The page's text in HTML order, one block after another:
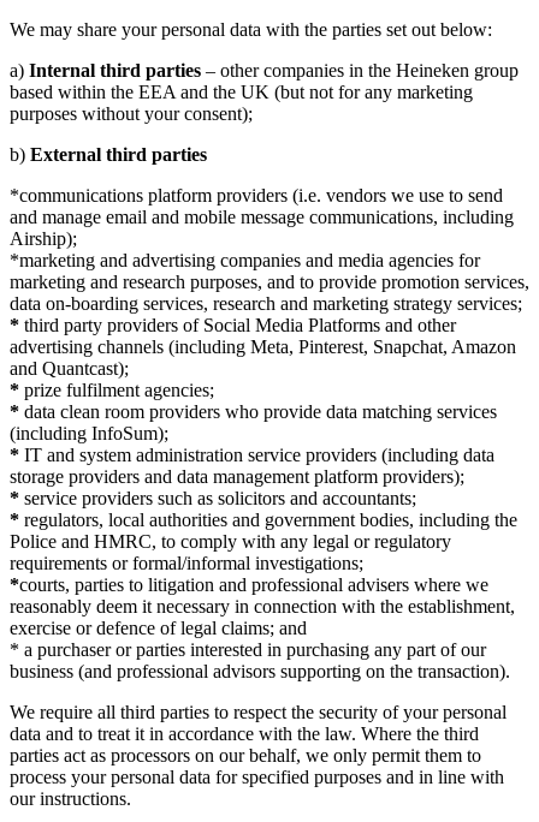
We may share your personal data with the parties set out below:
a) Internal third parties – other companies in the Heineken group
based within the EEA and the UK (but not for any marketing
purposes without your consent);
b) External third parties
*communications platform providers (i.e. vendors we use to send
and manage email and mobile message communications, including
Airship);
*marketing and advertising companies and media agencies for
marketing and research purposes, and to provide promotion services,
data on-boarding services, research and marketing strategy services;
* third party providers of Social Media Platforms and other
advertising channels (including Meta, Pinterest, Snapchat, Amazon
and Quantcast);
* prize fulfilment agencies;
* data clean room providers who provide data matching services
(including InfoSum);
* IT and system administration service providers (including data
storage providers and data management platform providers);
* service providers such as solicitors and accountants;
* regulators, local authorities and government bodies, including the
Police and HMRC, to comply with any legal or regulatory
requirements or formal/informal investigations;
*courts, parties to litigation and professional advisers where we
reasonably deem it necessary in connection with the establishment,
exercise or defence of legal claims; and
* a purchaser or parties interested in purchasing any part of our
business (and professional advisors supporting on the transaction).
We require all third parties to respect the security of your personal
data and to treat it in accordance with the law. Where the third
parties act as processors on our behalf, we only permit them to
process your personal data for specified purposes and in line with
our instructions.